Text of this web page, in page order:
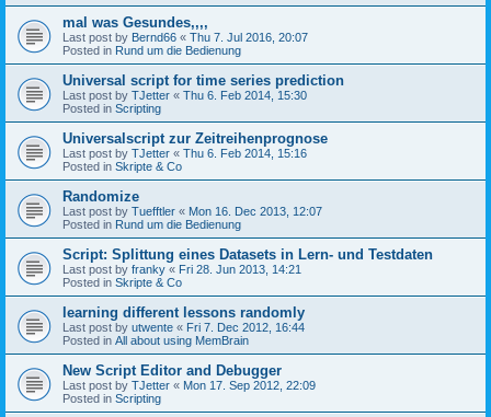
mal was Gesundes,,,,
Last post by Bernd66 « Thu 7. Jul 2016, 20:07
Posted in Rund um die Bedienung
Universal script for time series prediction
Last post by TJetter « Thu 6. Feb 2014, 15:30
Posted in Scripting
Universalscript zur Zeitreihenprognose
Last post by TJetter « Thu 6. Feb 2014, 15:16
Posted in Skripte & Co
Randomize
Last post by Tuefftler « Mon 16. Dec 2013, 12:07
Posted in Rund um die Bedienung
Script: Splittung eines Datasets in Lern- und Testdaten
Last post by franky « Fri 28. Jun 2013, 14:21
Posted in Skripte & Co
learning different lessons randomly
Last post by utwente « Fri 7. Dec 2012, 16:44
Posted in All about using MemBrain
New Script Editor and Debugger
Last post by TJetter « Mon 17. Sep 2012, 22:09
Posted in Scripting